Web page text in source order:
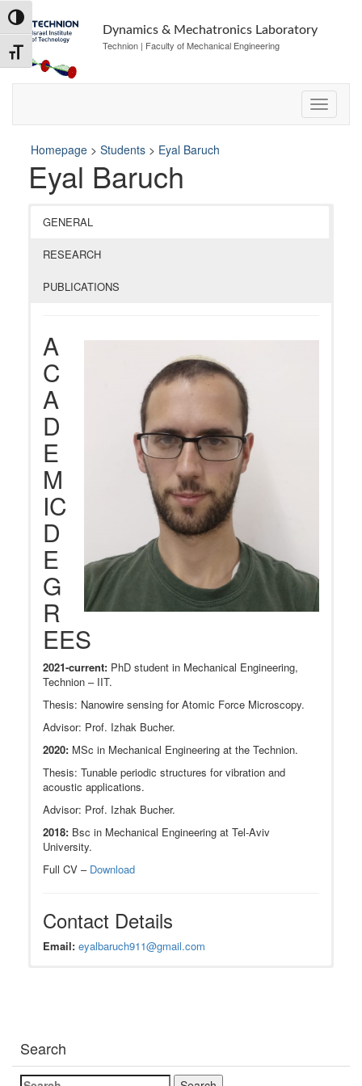
Skip
to
Content
Skip
to
navigation
Toggle High Contrast
Toggle Font size
Dynamics & Mechatronics Laboratory
Technion | Faculty of Mechanical Engineering
Homepage > Students > Eyal Baruch
Eyal Baruch
GENERAL
RESEARCH
PUBLICATIONS
A
C
A
D
E
M
IC
D
E
G
R
EES
2021-current: PhD student in Mechanical Engineering,
Technion – IIT.
Thesis: Nanowire sensing for Atomic Force Microscopy.
Advisor: Prof. Izhak Bucher.
2020: MSc in Mechanical Engineering at the Technion.
Thesis: Tunable periodic structures for vibration and
acoustic applications.
Advisor: Prof. Izhak Bucher.
2018: Bsc in Mechanical Engineering at Tel-Aviv
University.
Full CV – Download
Contact Details
Email: eyalbaruch911@gmail.com
Nonlinear control
Robotics
Acoustics.DOI:10.1115/1.4049384
2022: Y. Vered,E. Baruch, I. Bucher, Experimental
Search
Search